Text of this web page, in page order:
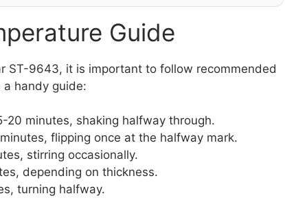
Guide
ST-9643, it is important to follow recommended
handy guide:
20 minutes, shaking halfway through.
flipping once at the halfway mark.
stirring occasionally.
depending on thickness.
turning halfway.